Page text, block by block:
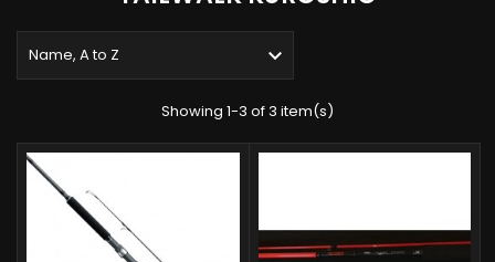
Name, A to Z 
Showing 1-3 of 3 item(s)